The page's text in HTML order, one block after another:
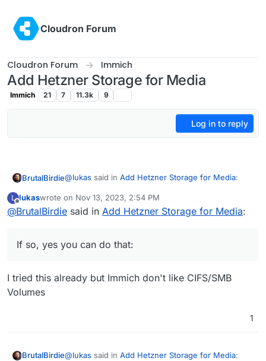
Cloudron Forum
Cloudron Forum Immich
Add Hetzner Storage for Media
Immich 21 7 11.3k 9
Log in to reply
BrutalBirdie@lukas said in Add Hetzner Storage for Media:
So no way to store my pictures / videos on
Or do you just want Cloudron to store everything
https://docs.cloudron.io/volumes/
L
Offline
lukaswrote on Nov 13, 2023, 2:54 PM
last edited by
@BrutalBirdie said in Add Hetzner Storage for Media:
If so, yes you can do that:
I tried this already but Immich don't like CIFS/SMB
Volumes
1
BrutalBirdie@lukas said in Add Hetzner Storage for Media: